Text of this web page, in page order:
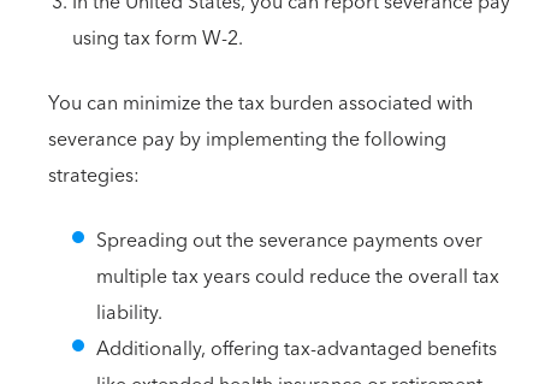
using tax form W-2.
You can minimize the tax burden associated with
severance pay by implementing the following
strategies:
Spreading out the severance payments over
multiple tax years could reduce the overall tax
liability.
Additionally, offering tax-advantaged benefits